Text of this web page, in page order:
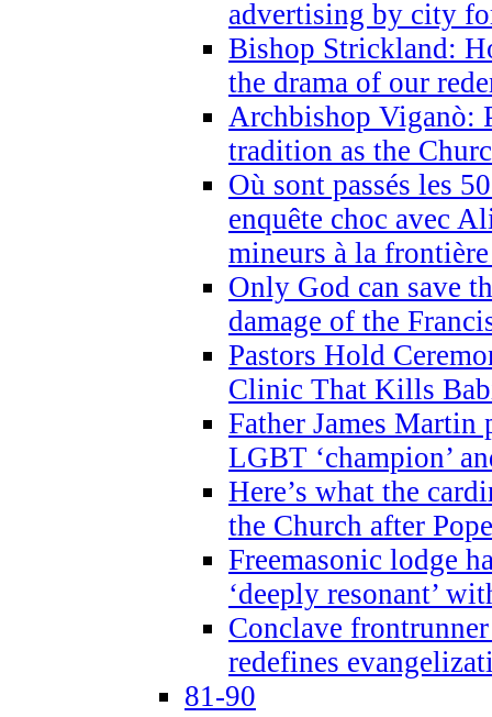
advertising by city
Bishop Strickland:
the drama of our
Archbishop Viganò:
tradition as the
Où sont passés les
enquête choc avec
mineurs à la
Only God can save
damage of the
Pastors Hold
Clinic That Kills
Father James Martin
LGBT ‘champion’
Here’s what the
the Church after
Freemasonic lodge
‘deeply resonant’
Conclave
redefines
81-90